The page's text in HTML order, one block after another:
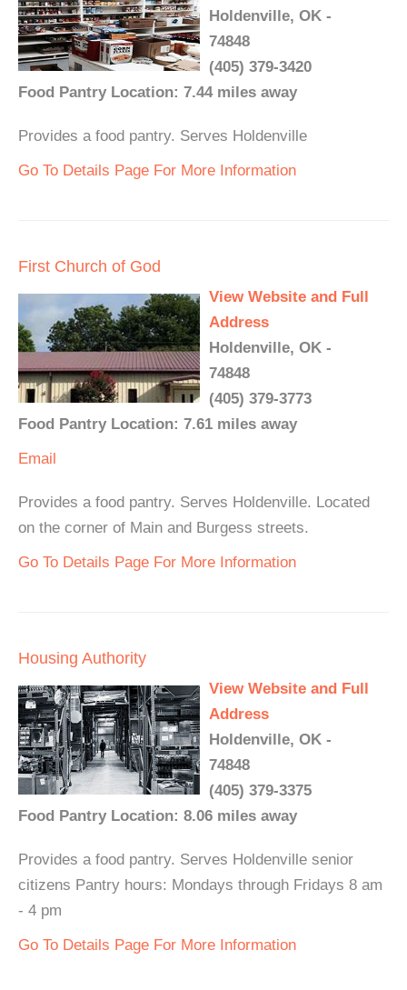
Holdenville, OK -
74848
(405) 379-3420
Food Pantry Location: 7.44 miles away
Provides a food pantry. Serves Holdenville
Go To Details Page For More Information
First Church of God
View Website and Full
Address
Holdenville, OK -
74848
(405) 379-3773
Food Pantry Location: 7.61 miles away
Email
Provides a food pantry. Serves Holdenville. Located
on the corner of Main and Burgess streets.
Go To Details Page For More Information
Housing Authority
View Website and Full
Address
Holdenville, OK -
74848
(405) 379-3375
Food Pantry Location: 8.06 miles away
Provides a food pantry. Serves Holdenville senior
citizens Pantry hours: Mondays through Fridays 8 am
- 4 pm
Go To Details Page For More Information